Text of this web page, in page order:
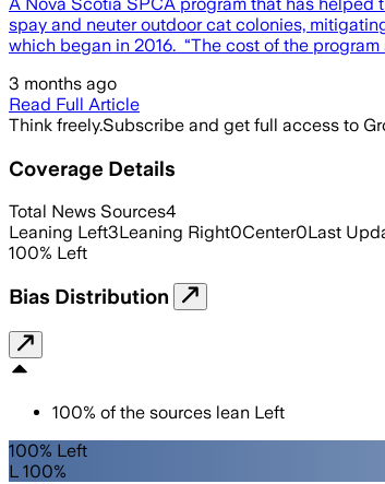
spay and neuter outdoor cat colonies,
which began in 2016. “The cost of the
3 months ago
Read Full Article
Think freely.Subscribe and get full access to
Coverage Details
Total News Sources4
Leaning Left3Leaning Right0Center0Last
100% Left
Bias Distribution
100% of the sources lean Left
100% Left
L 100%